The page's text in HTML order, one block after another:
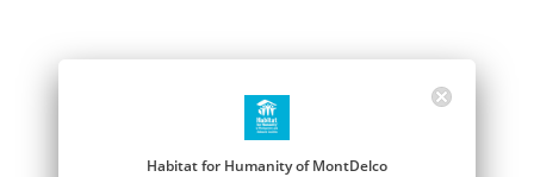
Habitat for Humanity of MontDelco